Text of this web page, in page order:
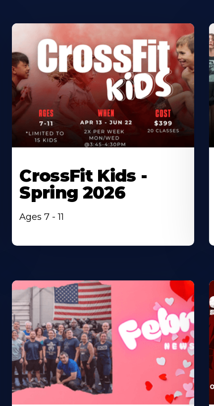
CrossFit Kids -
Spring 2026
Ages 7 - 11